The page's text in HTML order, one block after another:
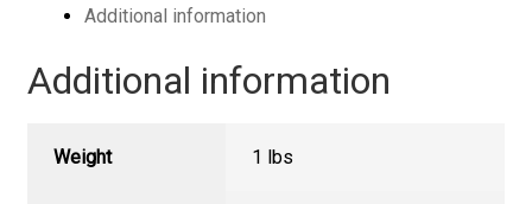
quantityAdditional information
Additional information
Weight 1 lbs